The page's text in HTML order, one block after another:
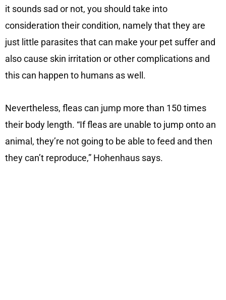
it sounds sad or not, you should take into
consideration their condition, namely that they are
just little parasites that can make your pet suffer and
also cause skin irritation or other complications and
this can happen to humans as well.
Nevertheless, fleas can jump more than 150 times
their body length. “If fleas are unable to jump onto an
animal, they’re not going to be able to feed and then
they can’t reproduce,” Hohenhaus says.